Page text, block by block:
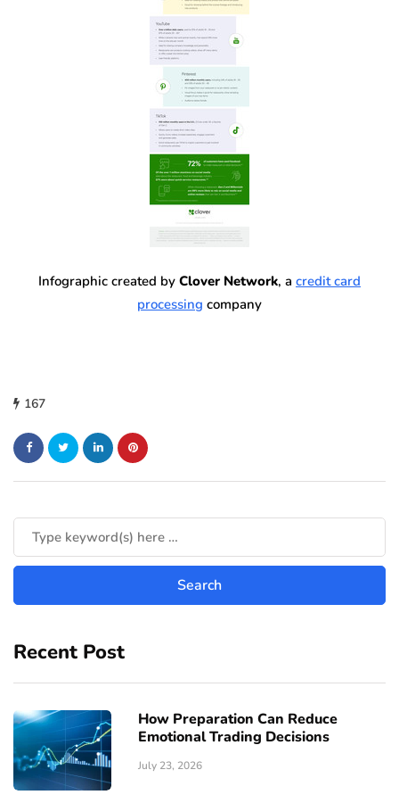
Infographic created by Clover Network, a credit card
processing company
167
Recent Post
How Preparation Can Reduce
Emotional Trading Decisions
July 23, 2026